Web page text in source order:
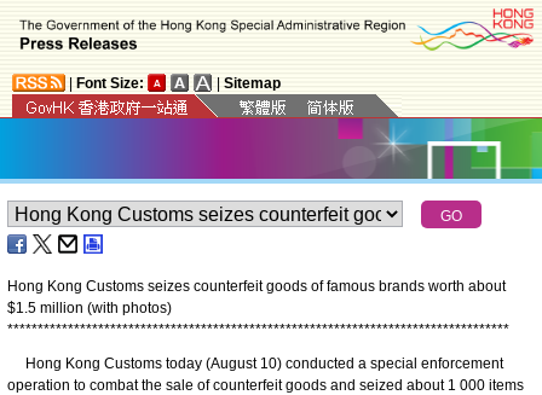
Font Size: Sitemap
Hong Kong Customs seizes counterfeit goods of famous brands worth about
$1.5 million (with photos)
***********************************************************************************
Hong Kong Customs today (August 10) conducted a special enforcement
operation to combat the sale of counterfeit goods and seized about 1 000 items